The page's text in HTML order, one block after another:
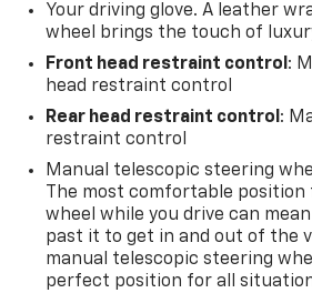
Your driving glove. A leather
wheel brings the touch of
Front head restraint control :
head restraint control
Rear head restraint control :
restraint control
Manual telescopic steering
The most comfortable position
wheel while you drive can
past it to get in and out of the
manual telescopic steering
perfect position for all